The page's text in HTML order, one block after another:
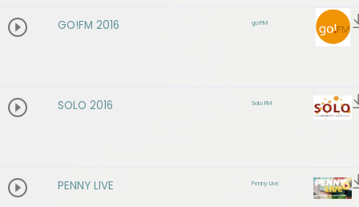
GO!FM 2016 go!FM
SOLO 2016 Solo FM
PENNY LIVE Penny Live